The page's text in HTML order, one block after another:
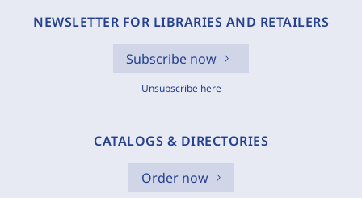
NEWSLETTER FOR LIBRARIES AND RETAILERS
Subscribe now
Unsubscribe here
CATALOGS & DIRECTORIES
Order now